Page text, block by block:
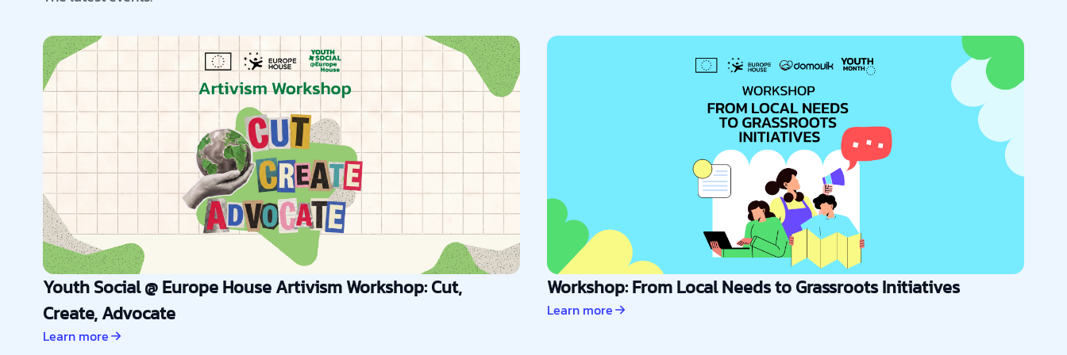
Youth Social @ Europe House Artivism Workshop: Cut,
Create, Advocate
Learn more
Workshop: From Local Needs to Grassroots Initiatives
Learn more